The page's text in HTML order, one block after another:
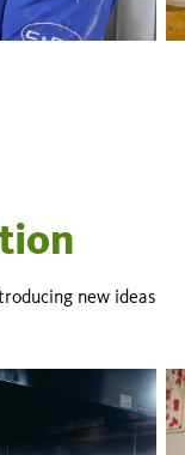
new ideas